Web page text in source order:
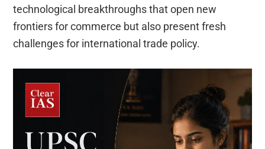
technological breakthroughs that open new
frontiers for commerce but also present fresh
challenges for international trade policy.